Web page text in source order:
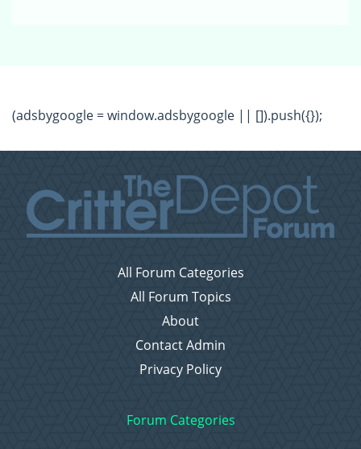
(adsbygoogle = window.adsbygoogle || []).push({});
All Forum Categories
All Forum Topics
About
Contact Admin
Privacy Policy
Forum Categories